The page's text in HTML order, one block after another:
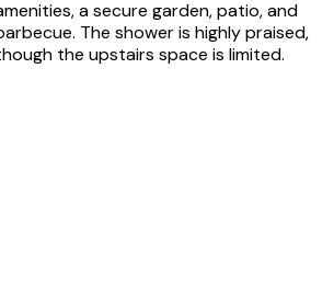
a secure garden, patio, and
The shower is highly praised,
the upstairs space is limited.